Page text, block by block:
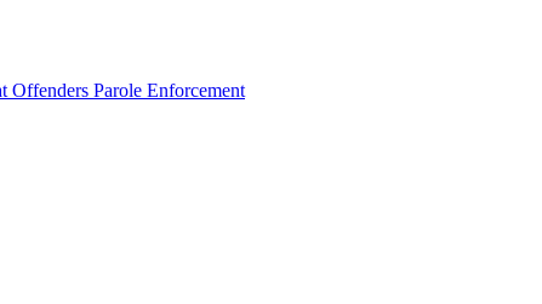
Offenders Parole Enforcement